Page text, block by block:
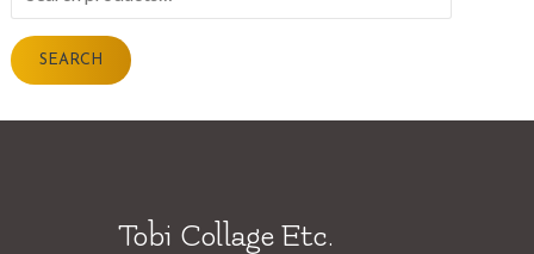
for:
SEARCH
Tobi Collage Etc.